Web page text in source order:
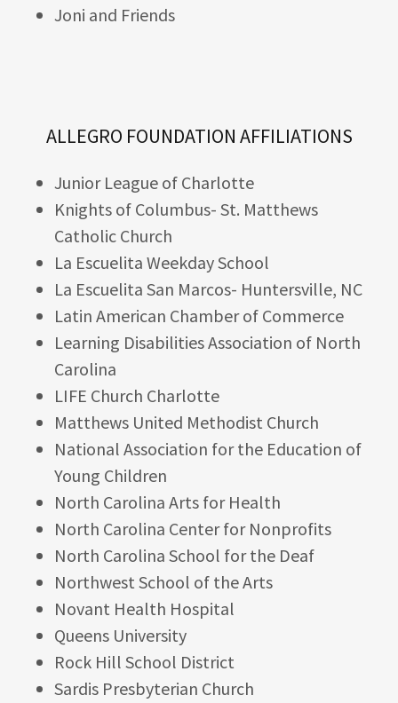
Joni and Friends
ALLEGRO FOUNDATION AFFILIATIONS
Junior League of Charlotte
Knights of Columbus- St. Matthews
Catholic Church
La Escuelita Weekday School
La Escuelita San Marcos- Huntersville, NC
Latin American Chamber of Commerce
Learning Disabilities Association of North
Carolina
LIFE Church Charlotte
Matthews United Methodist Church
National Association for the Education of
Young Children
North Carolina Arts for Health
North Carolina Center for Nonprofits
North Carolina School for the Deaf
Northwest School of the Arts
Novant Health Hospital
Queens University
Rock Hill School District
Sardis Presbyterian Church